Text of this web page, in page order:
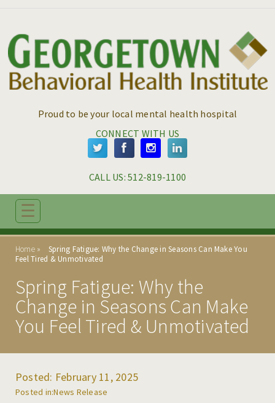
Proud to be your local mental health hospital
CONNECT WITH US
CALL US: 512-819-1100
ABOUT
ADMISSIONS
PROGRAMS
TREATMENT & CARE
MAKE A REFERRAL
NEWS & EVENTS
☰
Home
Spring Fatigue: Why the Change in Seasons Can Make You
Feel Tired & Unmotivated
Spring Fatigue: Why the
Change in Seasons Can Make
You Feel Tired & Unmotivated
Posted: February 11, 2025
News Release